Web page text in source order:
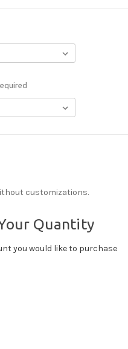
customizations.
Quantity
you would like to purchase